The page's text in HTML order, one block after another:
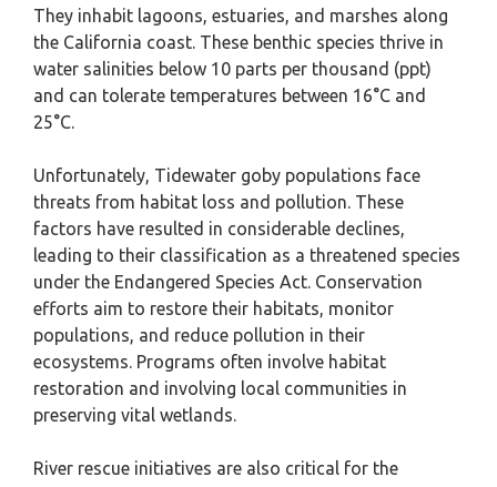
They inhabit lagoons, estuaries, and marshes along
the California coast. These benthic species thrive in
water salinities below 10 parts per thousand (ppt)
and can tolerate temperatures between 16°C and
25°C.
Unfortunately, Tidewater goby populations face
threats from habitat loss and pollution. These
factors have resulted in considerable declines,
leading to their classification as a threatened species
under the Endangered Species Act. Conservation
efforts aim to restore their habitats, monitor
populations, and reduce pollution in their
ecosystems. Programs often involve habitat
restoration and involving local communities in
preserving vital wetlands.
River rescue initiatives are also critical for the